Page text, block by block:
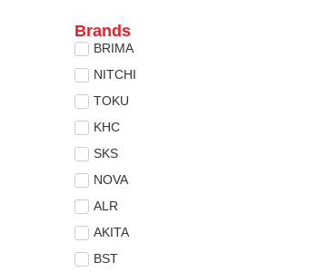
Brands
BRIMA
NITCHI
TOKU
KHC
SKS
NOVA
ALR
AKITA
BST